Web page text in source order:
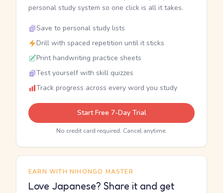
personal study system so one click is all it takes.
Save to personal study lists
Drill with spaced repetition until it sticks
Print handwriting practice sheets
Test yourself with skill quizzes
Track progress across every word you study
Start Free 7-Day Trial
No credit card required. Cancel anytime.
EARN WITH NIHONGO MASTER
Love Japanese? Share it and get